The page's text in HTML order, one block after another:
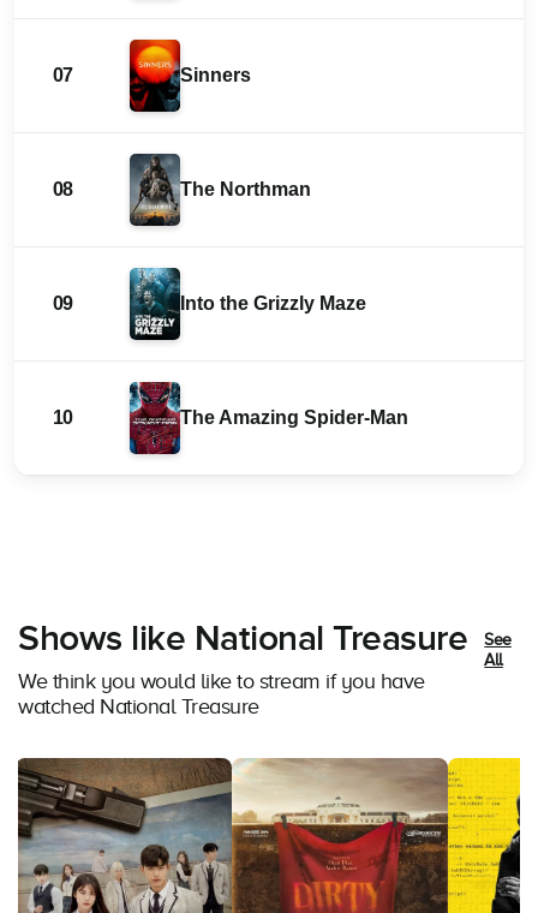
07 Sinners
08 The Northman
09 Into the Grizzly Maze
10 The Amazing Spider-Man
Shows like National Treasure
We think you would like to stream if you have
watched National Treasure
See
All